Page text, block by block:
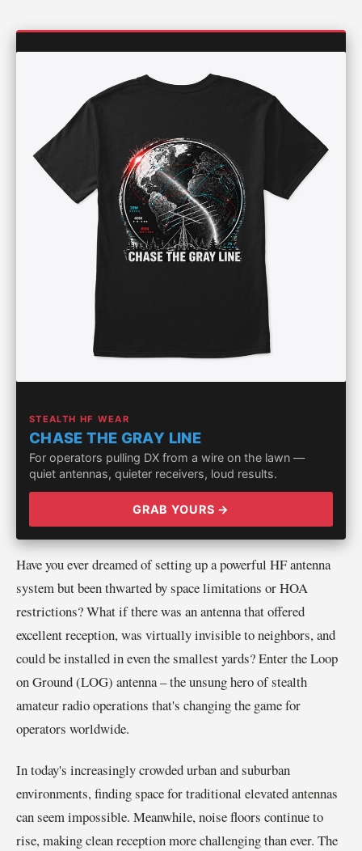
STEALTH HF WEAR
CHASE THE GRAY LINE
For operators pulling DX from a wire on the lawn —
quiet antennas, quieter receivers, loud results.
GRAB YOURS →
Have you ever dreamed of setting up a powerful HF antenna
system but been thwarted by space limitations or HOA
restrictions? What if there was an antenna that offered
excellent reception, was virtually invisible to neighbors, and
could be installed in even the smallest yards? Enter the Loop
on Ground (LOG) antenna – the unsung hero of stealth
amateur radio operations that's changing the game for
operators worldwide.
In today's increasingly crowded urban and suburban
environments, finding space for traditional elevated antennas
can seem impossible. Meanwhile, noise floors continue to
rise, making clean reception more challenging than ever. The